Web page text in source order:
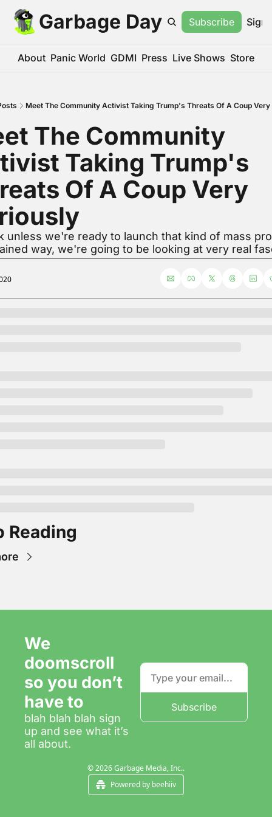
Garbage Day Subscribe Sign
About Panic World GDMI Press Live Shows Store
Meet The Community Activist Taking Trump's Threats Of A Coup
The Community
Taking Trump's
Of A Coup Very
unless we're ready to launch that kind of mass
way, we're going to be looking at very real
Reading
We
doomscroll
so you don’t
have to
blah blah blah sign
up and see what it’s
all about.
Subscribe
© 2026 Garbage Media, Inc..
Powered by beehiiv